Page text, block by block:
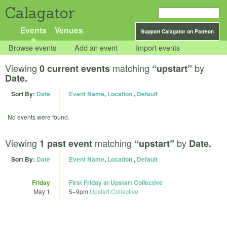
Calagator
Support Calagator on Patreon
Events Venues
Browse events Add an event Import events
Viewing 0 current events matching “upstart” by
Date.
Sort By: Date Event Name, Location, Default
No events were found.
Viewing 1 past event matching “upstart” by Date.
Sort By: Date Event Name, Location, Default
Friday
May 1
First Friday at Upstart Collective
5–9pm Upstart Collective